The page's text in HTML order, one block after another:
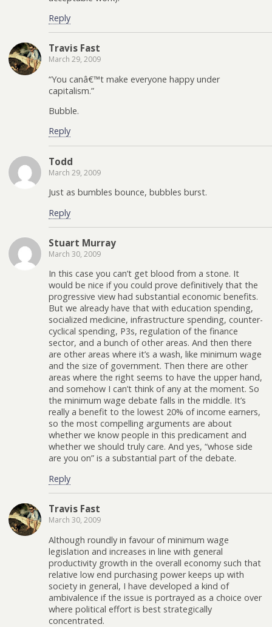
Reply
Travis Fast
March 29, 2009
“You canâ€™t make everyone happy under
capitalism.”
Bubble.
Reply
Todd
March 29, 2009
Just as bumbles bounce, bubbles burst.
Reply
Stuart Murray
March 30, 2009
In this case you can’t get blood from a stone. It
would be nice if you could prove definitively that the
progressive view had substantial economic benefits.
But we already have that with education spending,
socialized medicine, infrastructure spending, counter-
cyclical spending, P3s, regulation of the finance
sector, and a bunch of other areas. And then there
are other areas where it’s a wash, like minimum wage
and the size of government. Then there are other
areas where the right seems to have the upper hand,
and somehow I can’t think of any at the moment. So
the minimum wage debate falls in the middle. It’s
really a benefit to the lowest 20% of income earners,
so the most compelling arguments are about
whether we know people in this predicament and
whether we should truly care. And yes, “whose side
are you on” is a substantial part of the debate.
Reply
Travis Fast
March 30, 2009
Although roundly in favour of minimum wage
legislation and increases in line with general
productivity growth in the overall economy such that
relative low end purchasing power keeps up with
society in general, I have developed a kind of
ambivalence if the issue is portrayed as a choice over
where political effort is best strategically
concentrated.